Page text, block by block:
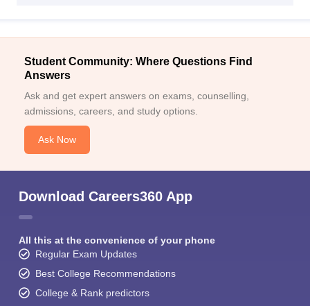
Student Community: Where Questions Find
Answers
Ask and get expert answers on exams, counselling,
admissions, careers, and study options.
Ask Now
Download Careers360 App
All this at the convenience of your phone
Regular Exam Updates
Best College Recommendations
College & Rank predictors